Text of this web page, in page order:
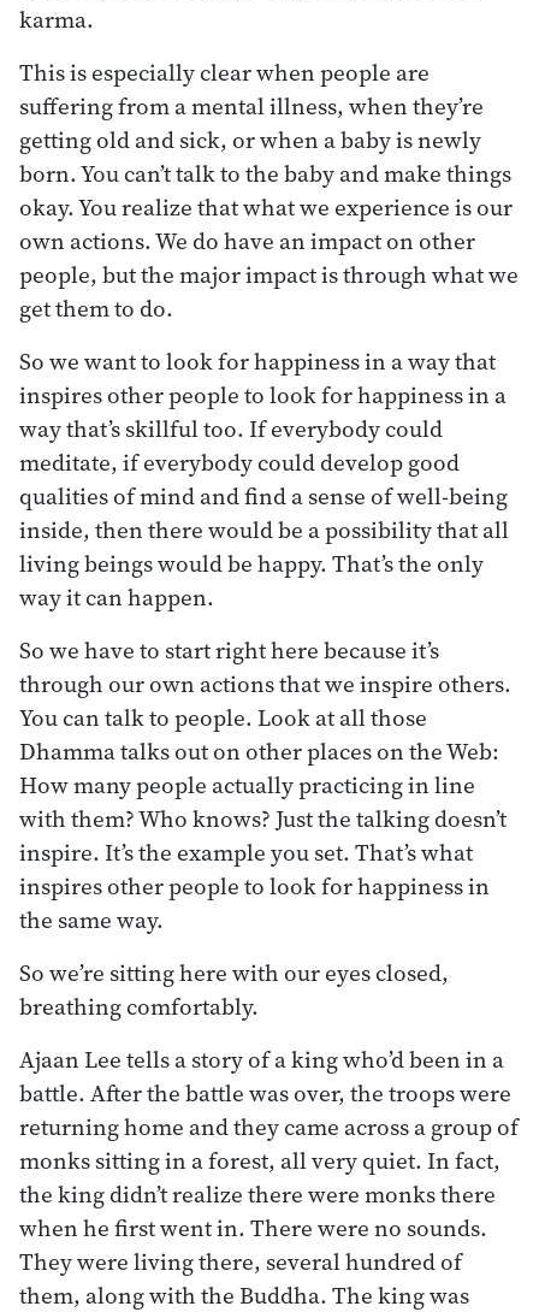
karma.
This is especially clear when people are
suffering from a mental illness, when they’re
getting old and sick, or when a baby is newly
born. You can’t talk to the baby and make things
okay. You realize that what we experience is our
own actions. We do have an impact on other
people, but the major impact is through what we
get them to do.
So we want to look for happiness in a way that
inspires other people to look for happiness in a
way that’s skillful too. If everybody could
meditate, if everybody could develop good
qualities of mind and find a sense of well-being
inside, then there would be a possibility that all
living beings would be happy. That’s the only
way it can happen.
So we have to start right here because it’s
through our own actions that we inspire others.
You can talk to people. Look at all those
Dhamma talks out on other places on the Web:
How many people actually practicing in line
with them? Who knows? Just the talking doesn’t
inspire. It’s the example you set. That’s what
inspires other people to look for happiness in
the same way.
So we’re sitting here with our eyes closed,
breathing comfortably.
Ajaan Lee tells a story of a king who’d been in a
battle. After the battle was over, the troops were
returning home and they came across a group of
monks sitting in a forest, all very quiet. In fact,
the king didn’t realize there were monks there
when he first went in. There were no sounds.
They were living there, several hundred of
them, along with the Buddha. The king was